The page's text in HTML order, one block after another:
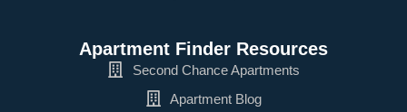
Apartment Finder Resources
Second Chance Apartments
Apartment Blog